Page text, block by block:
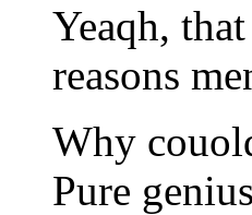
Yeaqh,
reasons
Why
Pure